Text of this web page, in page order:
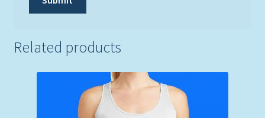
Related products